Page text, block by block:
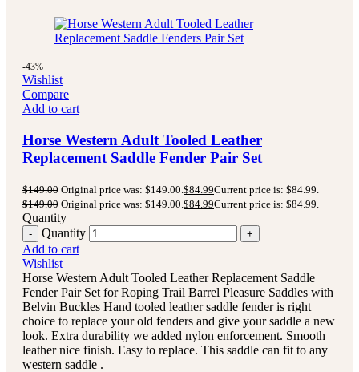
-43%
Wishlist
Compare
Add to cart
Horse Western Adult Tooled Leather
Replacement Saddle Fender Pair Set
$149.00 Original price was: $149.00. $84.99Current price is: $84.99.
$149.00 Original price was: $149.00. $84.99Current price is: $84.99.
Quantity
Quantity
Add to cart
Wishlist
Horse Western Adult Tooled Leather Replacement Saddle
Fender Pair Set for Roping Trail Barrel Pleasure Saddles with
Belvin Buckles Hand tooled leather saddle fender is right
choice to replace your old fenders and give your saddle a new
look. Extra durability we added nylon enforcement. Smooth
leather nice finish. Easy to replace. This saddle can fit to any
western saddle .